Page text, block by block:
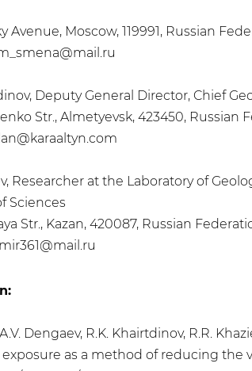
Avenue, Moscow, 119991, Russian
Deputy General Director, Chief
Str., Almetyevsk, 423450, Russian
Researcher at the Laboratory of
Sciences
Str., Kazan, 420087, Russian
A.V. Dengaev, R.K. Khairtdinov, R.R.
as a method of reducing the